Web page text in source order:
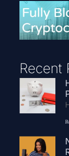
Recent